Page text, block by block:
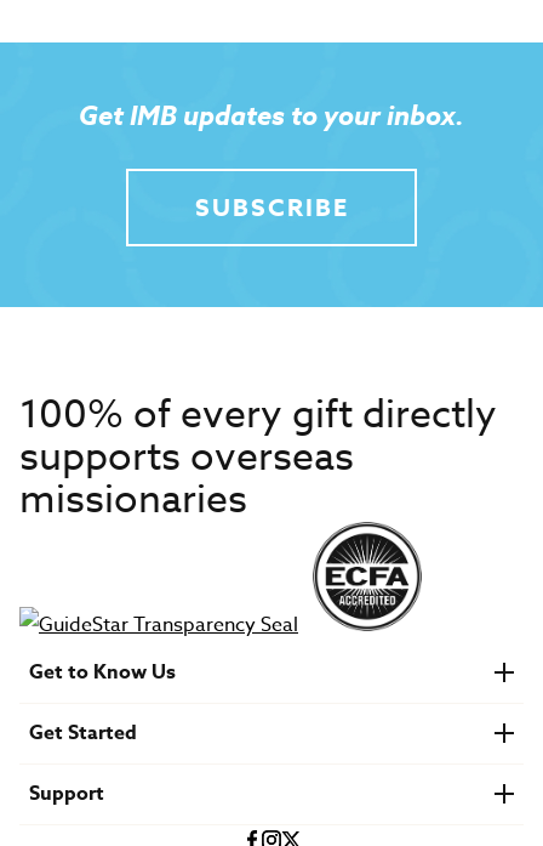
Get IMB updates to your inbox.
SUBSCRIBE
100% of every gift directly
supports overseas
missionaries
Get to Know Us
Financials
U.S. Careers
Get Started
Find a Mission Trip
Speaker Requests
Support